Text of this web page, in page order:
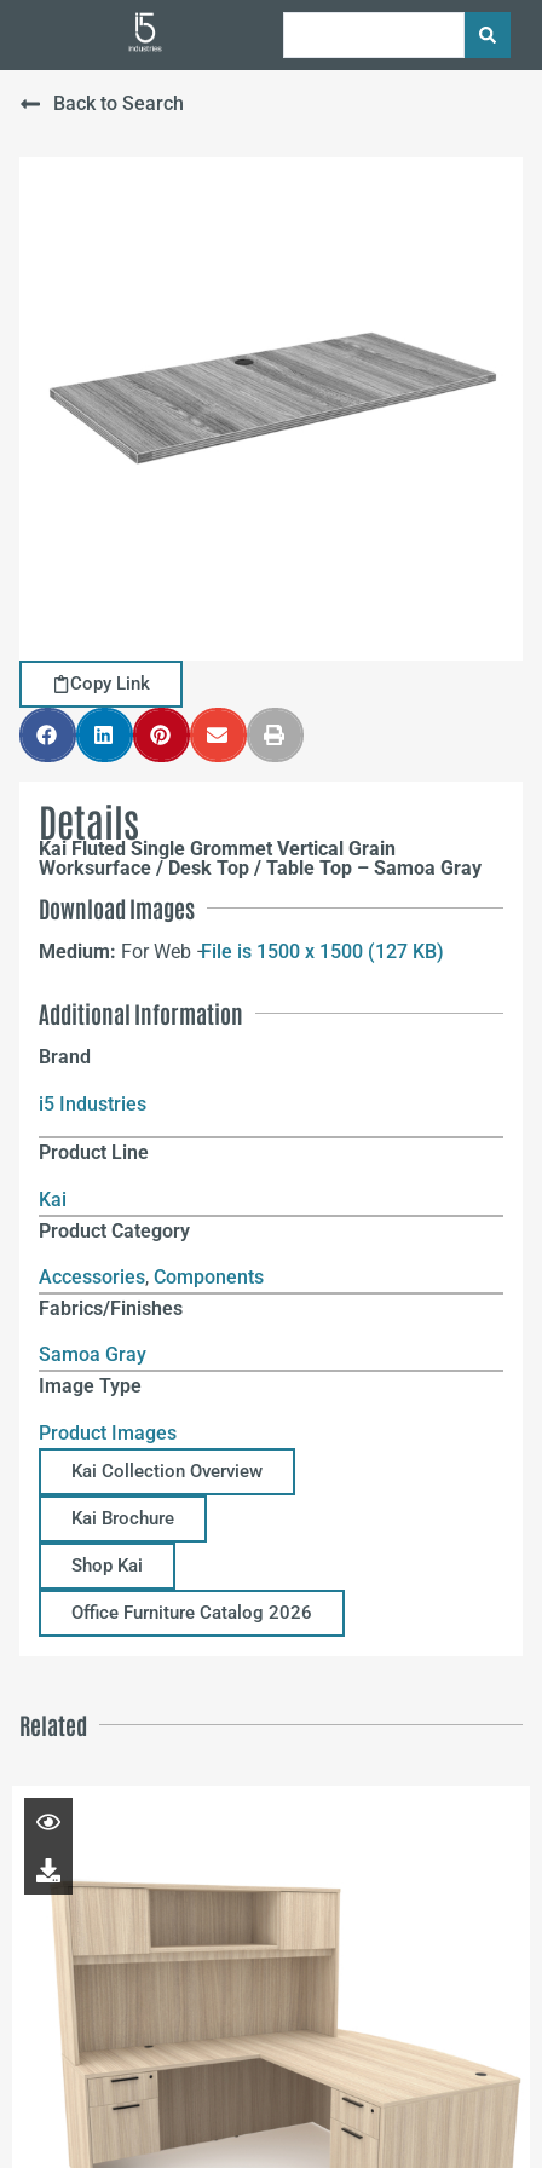
Back to Search
Copy Link
Details
Kai Fluted Single Grommet Vertical Grain
Worksurface / Desk Top / Table Top – Samoa Gray
Download Images
Medium: For Web –File is 1500 x 1500 (127 KB)
Additional Information
Brand
i5 Industries
Product Line
Kai
Product Category
Accessories, Components
Fabrics/Finishes
Samoa Gray
Image Type
Product Images
Kai Collection Overview
Kai Brochure
Shop Kai
Office Furniture Catalog 2026
Related